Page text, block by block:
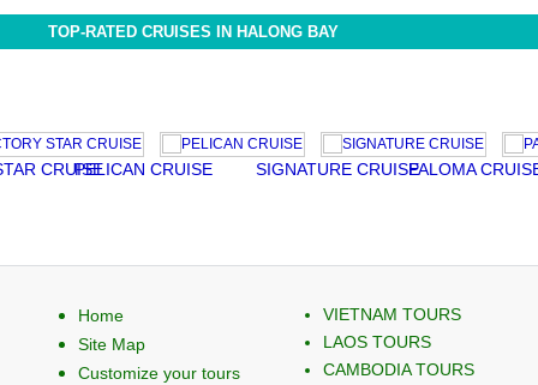
TOP-RATED CRUISES IN HALONG BAY
CRUISEPELICAN CRUISE SIGNATURE CRUISEPALOMA CRUISE
Home
Site Map
Customize your tours
VIETNAM TOURS
LAOS TOURS
CAMBODIA TOURS